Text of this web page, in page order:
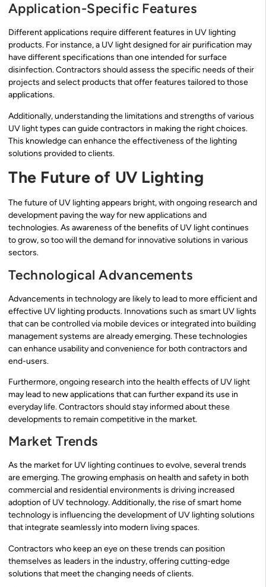
Application-Specific Features
Different applications require different features in UV lighting
products. For instance, a UV light designed for air purification may
have different specifications than one intended for surface
disinfection. Contractors should assess the specific needs of their
projects and select products that offer features tailored to those
applications.
Additionally, understanding the limitations and strengths of various
UV light types can guide contractors in making the right choices.
This knowledge can enhance the effectiveness of the lighting
solutions provided to clients.
The Future of UV Lighting
The future of UV lighting appears bright, with ongoing research and
development paving the way for new applications and
technologies. As awareness of the benefits of UV light continues
to grow, so too will the demand for innovative solutions in various
sectors.
Technological Advancements
Advancements in technology are likely to lead to more efficient and
effective UV lighting products. Innovations such as smart UV lights
that can be controlled via mobile devices or integrated into building
management systems are already emerging. These technologies
can enhance usability and convenience for both contractors and
end-users.
Furthermore, ongoing research into the health effects of UV light
may lead to new applications that can further expand its use in
everyday life. Contractors should stay informed about these
developments to remain competitive in the market.
Market Trends
As the market for UV lighting continues to evolve, several trends
are emerging. The growing emphasis on health and safety in both
commercial and residential environments is driving increased
adoption of UV technology. Additionally, the rise of smart home
technology is influencing the development of UV lighting solutions
that integrate seamlessly into modern living spaces.
Contractors who keep an eye on these trends can position
themselves as leaders in the industry, offering cutting-edge
solutions that meet the changing needs of clients.